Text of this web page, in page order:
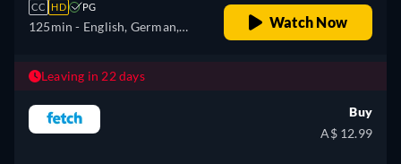
CC HD PG
125min - English, German,
(Latinamerican), French,
(Brazil), Turkish
Watch Now
Leaving in 22 days
Buy
A$ 12.99